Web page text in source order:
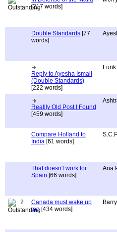
[217 words]
Double Standards [77
words]
Reply to Ayesha Ismail
(Double Standards)
[222 words]
Reallly Old Post I Found
[459 words]
Compare Holland to
India [61 words]
That doesn't work for
Spain [66 words]
Ana
2
Canada must wake up
too[434 words]